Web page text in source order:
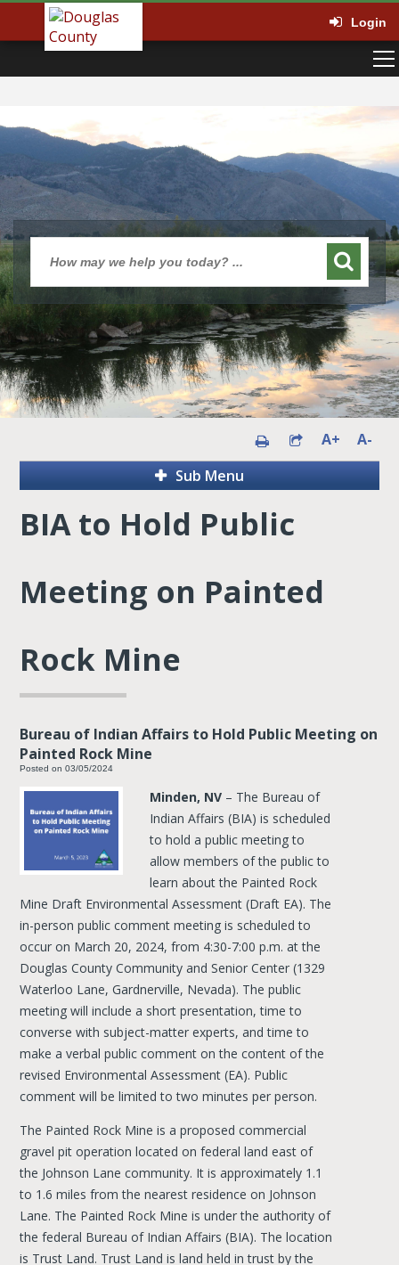
Login
A+
A-
Sub Menu
BIA to Hold Public
Meeting on Painted
Rock Mine
Bureau of Indian Affairs to Hold Public Meeting on
Painted Rock Mine
Posted on 03/05/2024
Minden, NV – The Bureau of
Indian Affairs (BIA) is scheduled
to hold a public meeting to
allow members of the public to
learn about the Painted Rock
Mine Draft Environmental Assessment (Draft EA). The
in-person public comment meeting is scheduled to
occur on March 20, 2024, from 4:30-7:00 p.m. at the
Douglas County Community and Senior Center (1329
Waterloo Lane, Gardnerville, Nevada). The public
meeting will include a short presentation, time to
converse with subject-matter experts, and time to
make a verbal public comment on the content of the
revised Environmental Assessment (EA). Public
comment will be limited to two minutes per person.
The Painted Rock Mine is a proposed commercial
gravel pit operation located on federal land east of
the Johnson Lane community. It is approximately 1.1
to 1.6 miles from the nearest residence on Johnson
Lane. The Painted Rock Mine is under the authority of
the federal Bureau of Indian Affairs (BIA). The location
is Trust Land. Trust Land is land held in trust by the